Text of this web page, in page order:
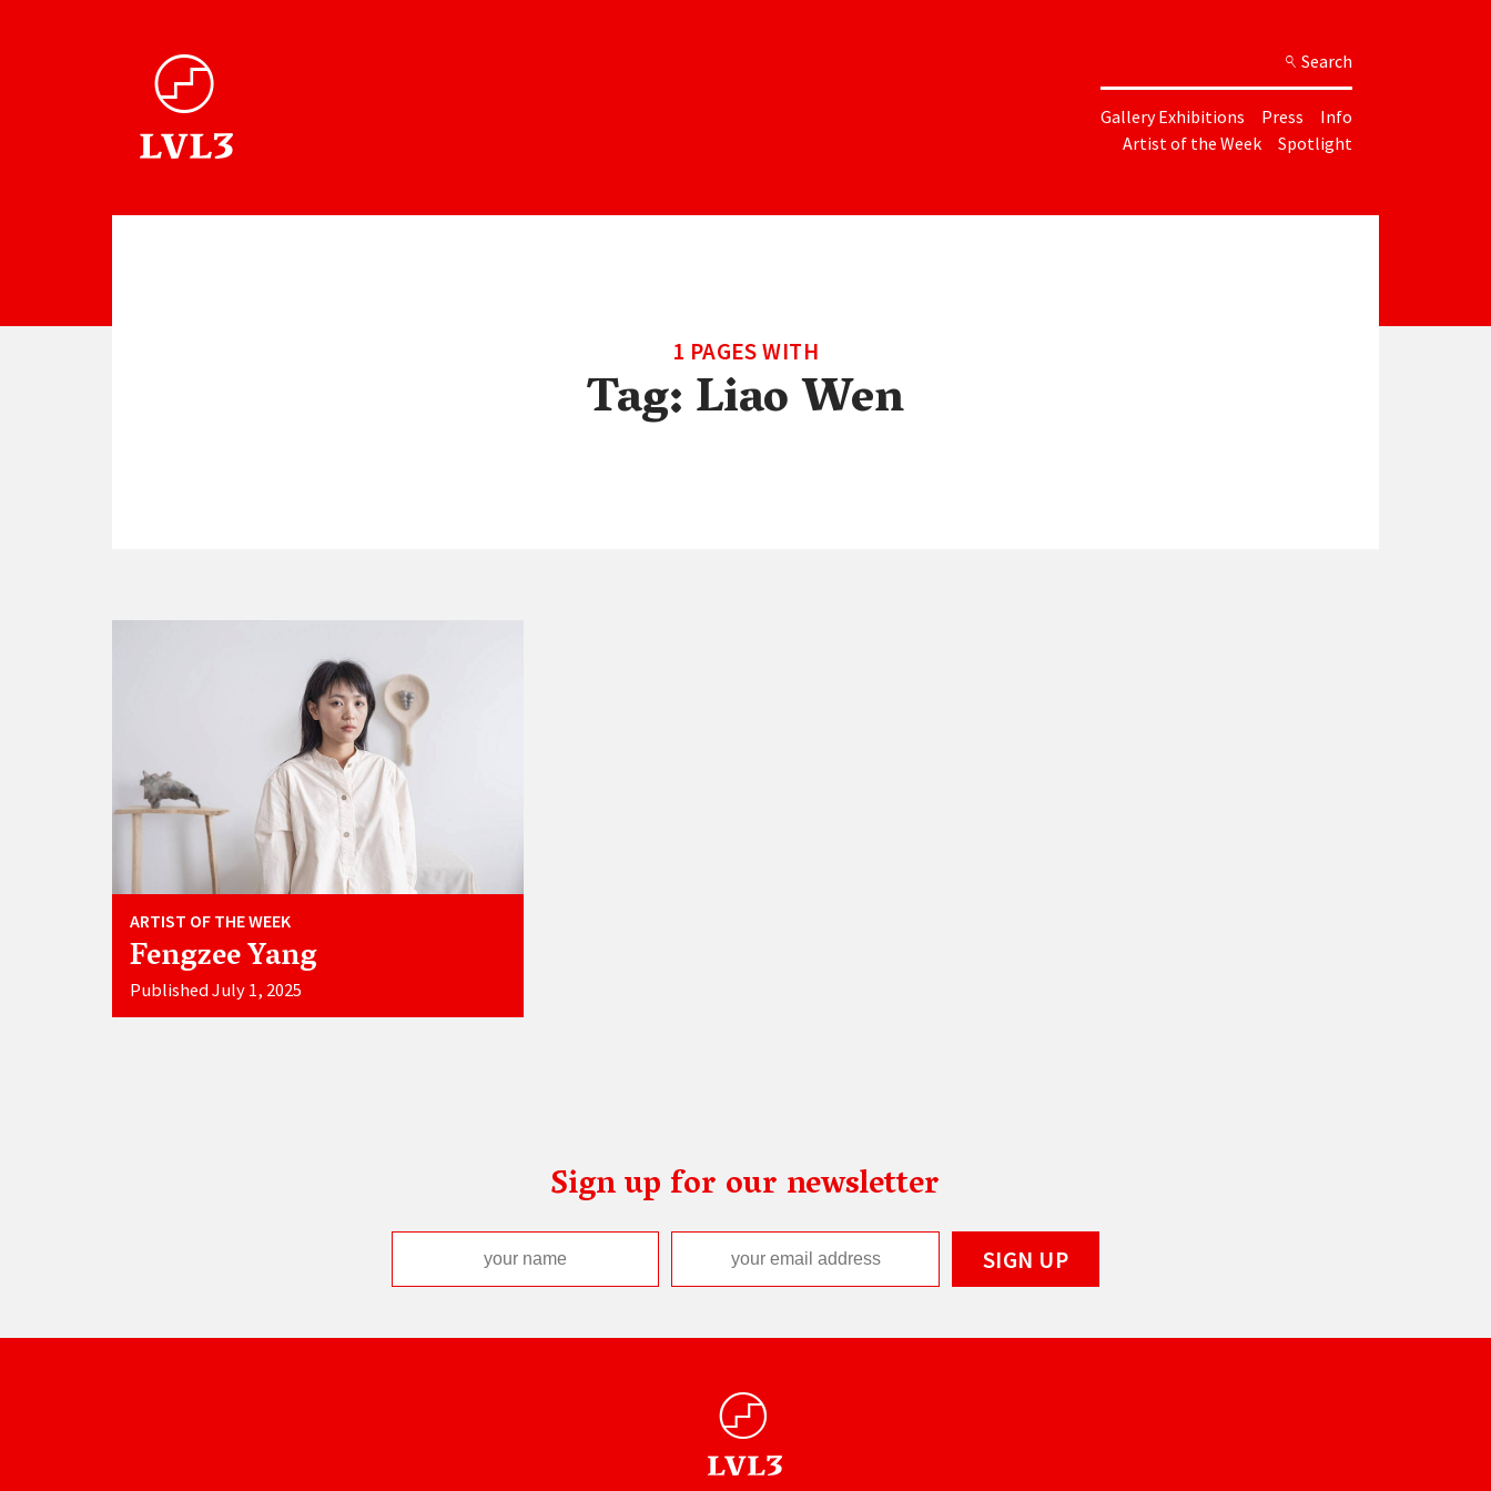
Search
Gallery Exhibitions Press
Info
Artist of the Week
Spotlight
1 PAGES WITH
Tag:Liao Wen
ARTIST OF THE WEEK
Fengzee Yang
Published July 1, 2025
Sign up for our newsletter